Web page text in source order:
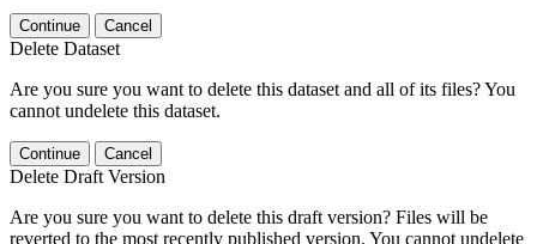
Continue Cancel
Delete Dataset
Are you sure you want to delete this dataset and all of its files? You
cannot undelete this dataset.
Continue Cancel
Delete Draft Version
Are you sure you want to delete this draft version? Files will be
reverted to the most recently published version. You cannot undelete